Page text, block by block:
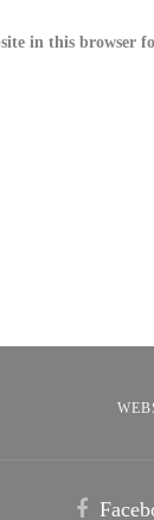
in this browser